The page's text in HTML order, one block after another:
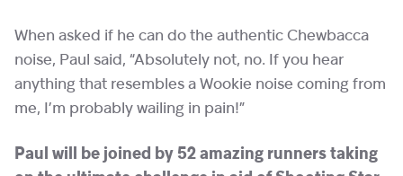
When asked if he can do the authentic Chewbacca
noise, Paul said, “Absolutely not, no. If you hear
anything that resembles a Wookie noise coming from
me, I’m probably wailing in pain!”
Paul will be joined by 52 amazing runners taking